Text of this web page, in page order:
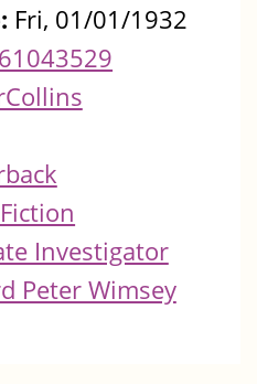
Fri, 01/01/1932
Investigator
Peter Wimsey